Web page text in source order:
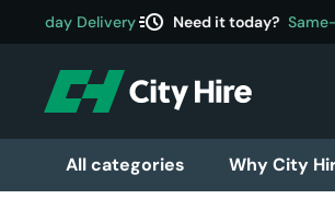
day Deliveryacute Need it today?
All categories Why City